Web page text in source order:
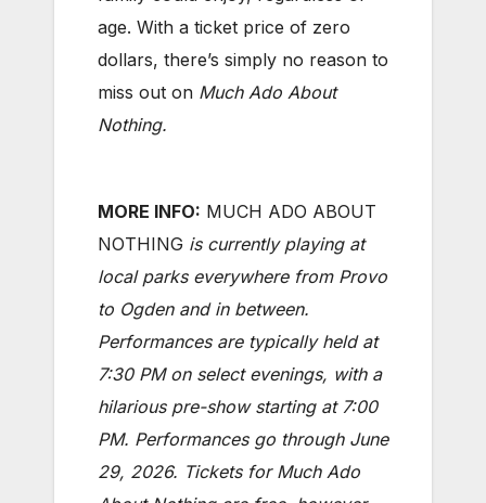
age. With a ticket price of zero
dollars, there’s simply no reason to
miss out on Much Ado About
Nothing.
MORE INFO: MUCH ADO ABOUT
NOTHING is currently playing at
local parks everywhere from Provo
to Ogden and in between.
Performances are typically held at
7:30 PM on select evenings, with a
hilarious pre-show starting at 7:00
PM. Performances go through June
29, 2026. Tickets for Much Ado